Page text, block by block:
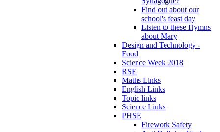
Find out about our
school's feast day
Listen to these Hymns
about Mary
Design and Technology -
Food
Science Week 2018
RSE
Maths Links
English Links
Topic links
Science Links
PHSE
Firework Safety